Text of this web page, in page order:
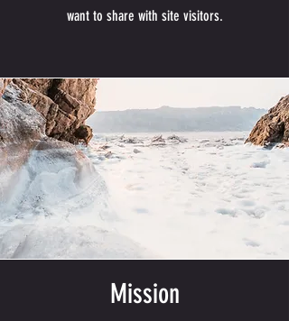
want to share with site visitors.
Mission